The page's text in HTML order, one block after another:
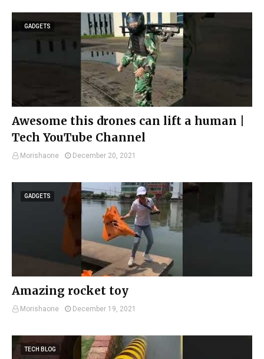
GADGETS
Awesome this drones can lift a human |
Tech YouTube Channel
Morishaone December 20, 2021
GADGETS
Amazing rocket toy
Morishaone December 19, 2021
TECH BLOG